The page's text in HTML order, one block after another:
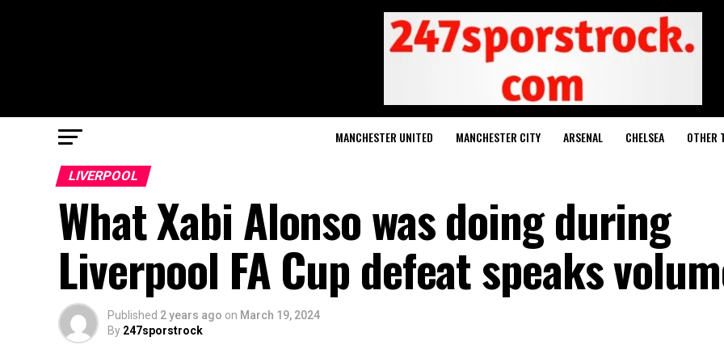
MANCHESTER UNITED MANCHESTER CITY ARSENAL CHELSEA OTHER
LIVERPOOL
What Xabi Alonso was doing during
Liverpool FA Cup defeat speaks
Published 2 years ago on March 19, 2024
By 247sporstrock